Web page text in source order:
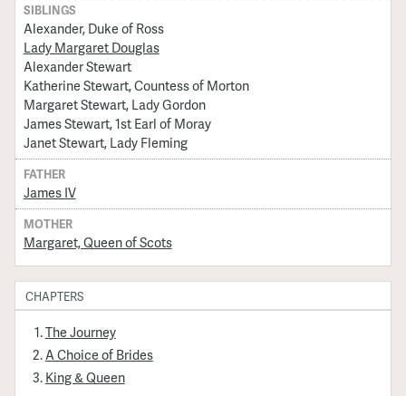
SIBLINGS
Alexander, Duke of Ross
Lady Margaret Douglas
Alexander Stewart
Katherine Stewart, Countess of Morton
Margaret Stewart, Lady Gordon
James Stewart, 1st Earl of Moray
Janet Stewart, Lady Fleming
FATHER
James IV
MOTHER
Margaret, Queen of Scots
CHAPTERS
The Journey
A Choice of Brides
King & Queen